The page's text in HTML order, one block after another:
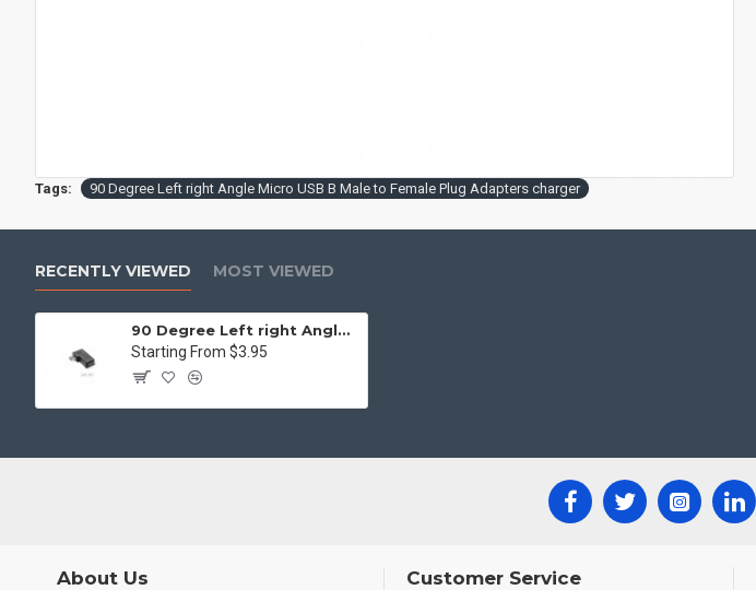
Tags: 90 Degree Left right Angle Micro USB B Male to Female Plug Adapters charger
RECENTLY VIEWED MOST VIEWED
90 Degree Left right Angle Micro USB B Male to Female Plug Adapters charger
Starting From $3.95
About Us Customer Service